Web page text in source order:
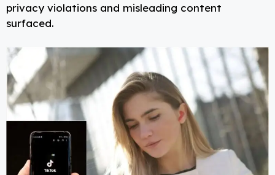
privacy violations and misleading content
surfaced.